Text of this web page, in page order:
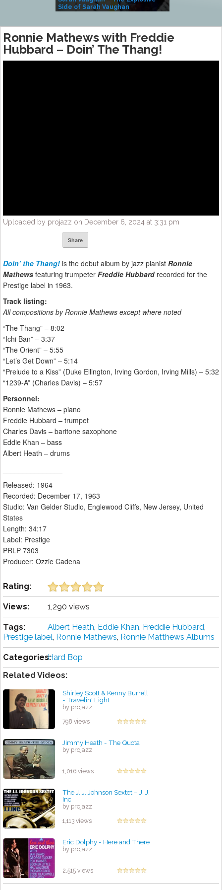
Side of Sarah Vaughan
Ronnie Mathews with Freddie
Hubbard – Doin’ The Thang!
Uploaded by projazz on December 6, 2024 at 3:31 pm
Share
Doin’ the Thang! is the debut album by jazz pianist Ronnie
Mathews featuring trumpeter Freddie Hubbardrecorded for the
Prestige label in 1963.
Track listing:
All compositions by Ronnie Mathews except where noted
“The Thang” – 8:02
“Ichi Ban” – 3:37
“The Orient” – 5:55
“Let’s Get Down” – 5:14
“Prelude to a Kiss” (Duke Ellington, Irving Gordon, Irving Mills) – 5:32
“1239-A” (Charles Davis) – 5:57
Personnel:
Ronnie Mathews – piano
Freddie Hubbard – trumpet
Charles Davis – baritone saxophone
Eddie Khan – bass
Albert Heath – drums
Released: 1964
Recorded: December 17, 1963
Studio: Van Gelder Studio, Englewood Cliffs, New Jersey, United
States
Length: 34:17
Label: Prestige
PRLP 7303
Producer: Ozzie Cadena
Rating:
Views: 1,290 views
Tags: Albert Heath, Eddie Khan, Freddie Hubbard,
Prestige label, Ronnie Mathews, Ronnie Matthews Albums
Categories:Hard Bop
Related Videos:
Shirley Scott & Kenny Burrell
- Travelin' Light
by projazz
798 views
Jimmy Heath - The Quota
by projazz
1,016 views
The J. J. Johnson Sextet – J. J.
Inc
by projazz
1,113 views
Eric Dolphy - Here and There
by projazz
2,515 views